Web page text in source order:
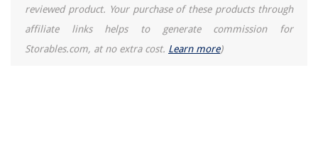
reviewed product. Your purchase of these products through
affiliate links helps to generate commission for
Storables.com, at no extra cost. Learn more)